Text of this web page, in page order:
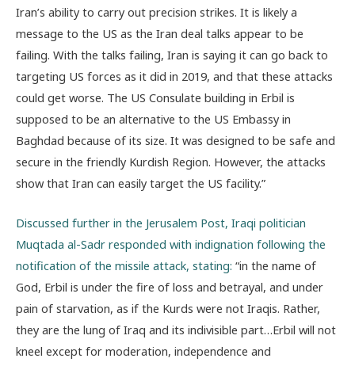
Iran’s ability to carry out precision strikes. It is likely a
message to the US as the Iran deal talks appear to be
failing. With the talks failing, Iran is saying it can go back to
targeting US forces as it did in 2019, and that these attacks
could get worse. The US Consulate building in Erbil is
supposed to be an alternative to the US Embassy in
Baghdad because of its size. It was designed to be safe and
secure in the friendly Kurdish Region. However, the attacks
show that Iran can easily target the US facility.”
Discussed further in the Jerusalem Post, Iraqi politician
Muqtada al-Sadr responded with indignation following the
notification of the missile attack, stating: “in the name of
God, Erbil is under the fire of loss and betrayal, and under
pain of starvation, as if the Kurds were not Iraqis. Rather,
they are the lung of Iraq and its indivisible part…Erbil will not
kneel except for moderation, independence and